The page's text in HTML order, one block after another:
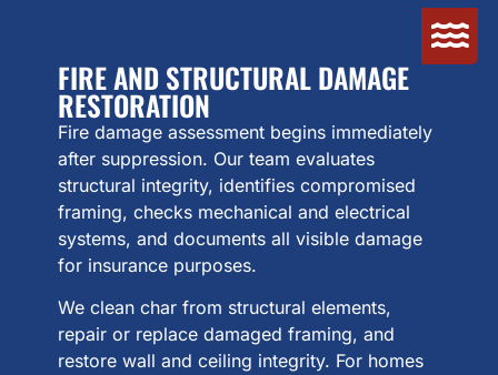
FIRE AND STRUCTURAL DAMAGE
RESTORATION
Fire damage assessment begins immediately
after suppression. Our team evaluates
structural integrity, identifies compromised
framing, checks mechanical and electrical
systems, and documents all visible damage
for insurance purposes.
We clean char from structural elements,
repair or replace damaged framing, and
restore wall and ceiling integrity. For homes